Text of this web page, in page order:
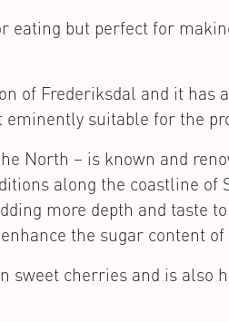
eating but perfect for
of Frederiksdal and it has
eminently suitable for the
North – is known and
along the coastline of
more depth and taste
the sugar content of
sweet cherries and is also